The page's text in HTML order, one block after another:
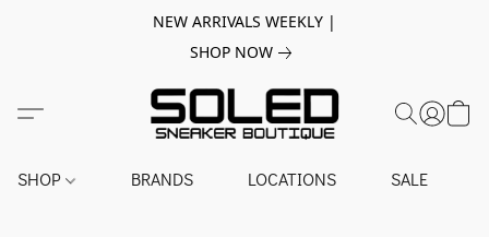
NEW ARRIVALS WEEKLY |
SHOP NOW
SHOP BRANDS LOCATIONS SALE